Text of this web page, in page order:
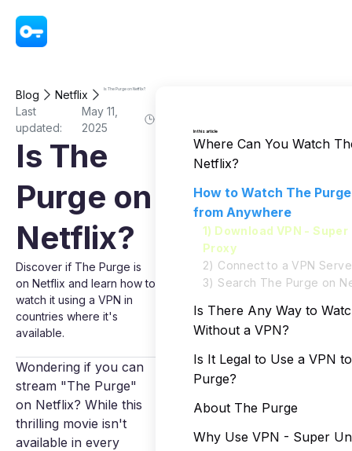
Blog Netflix Is The Purge on Netflix?
Last
updated:
May 11,
2025
Is The
Purge on
Netflix?
Discover if The Purge is
on Netflix and learn how to
watch it using a VPN in
countries where it's
available.
Wondering if you can
stream "The Purge"
on Netflix? While this
thrilling movie isn't
available in every
In this article
Where Can You Watch
Netflix?
How to Watch The
from Anywhere
1) Download VPN -
Proxy
2) Connect to a VPN
3) Search The Purge on
Is There Any Way to
Without a VPN?
Is It Legal to Use a VPN
Purge?
About The Purge
Why Use VPN - Super